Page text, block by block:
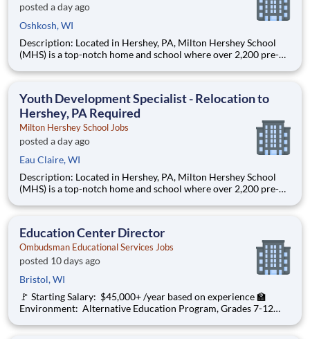
posted a day ago
Oshkosh, WI
Description: Located in Hershey, PA, Milton Hershey School
(MHS) is a top-notch home and school where over 2,200 pre-K
are provided an extraordinary, cost-free, career-focused
Youth Development Specialist - Relocation to
Hershey, PA Required
Milton Hershey School Jobs
posted a day ago
Eau Claire, WI
Description: Located in Hershey, PA, Milton Hershey School
(MHS) is a top-notch home and school where over 2,200 pre-K
are provided an extraordinary, cost-free, career-focused
Education Center Director
Ombudsman Educational Services Jobs
posted 10 days ago
Bristol, WI
🚩 Starting Salary: $45,000+ /year based on experience 🏫
Environment: Alternative Education Program, Grades 7-12
organization with a social mission to offer hope, is seeking an